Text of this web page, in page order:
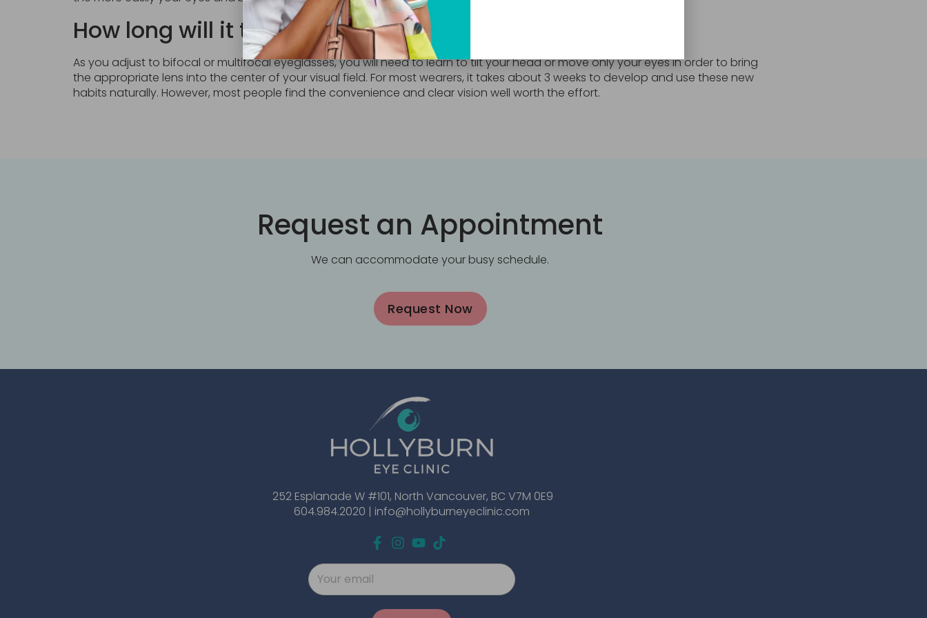
How long will it take to get used to bifocals?
As you adjust to bifocal or multifocal eyeglasses, you will need to learn to tilt your head or move only your eyes in order to bring
the appropriate lens into the center of your visual field. For most wearers, it takes about 3 weeks to develop and use these new
habits naturally. However, most people find the convenience and clear vision well worth the effort.
Request an Appointment
We can accommodate your busy schedule.
Request Now
252 Esplanade W #101, North Vancouver, BC V7M 0E9
604.984.2020 | info@hollyburneyeclinic.com